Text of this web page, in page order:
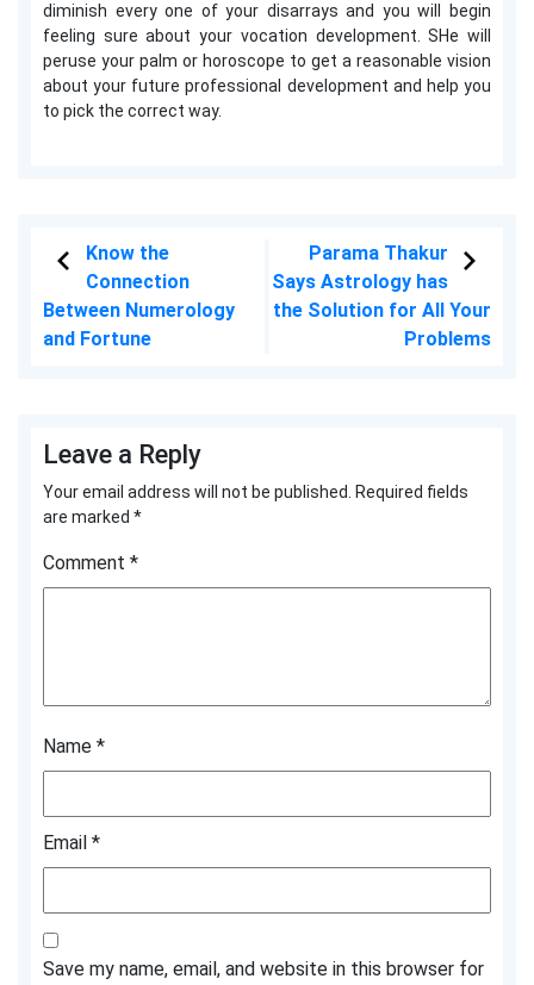
diminish every one of your disarrays and you will begin
feeling sure about your vocation development. SHe will
peruse your palm or horoscope to get a reasonable vision
about your future professional development and help you
to pick the correct way.
Know the
Connection
Between Numerology
and Fortune
Parama Thakur
Says Astrology has
the Solution for All Your
Problems
Leave a Reply
Your email address will not be published.
Required fields
are marked *
Comment *
Name *
Email *
Save my name, email, and website in this browser for